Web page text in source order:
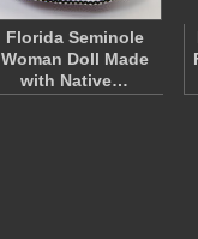
Florida Seminole
Woman Doll Made
with Native…